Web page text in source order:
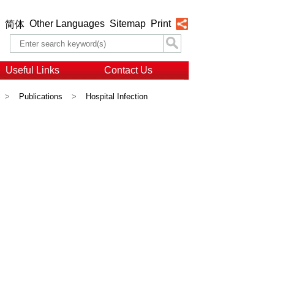
简体 Other Languages Sitemap Print
Useful Links Contact Us
> Publications > Hospital Infection